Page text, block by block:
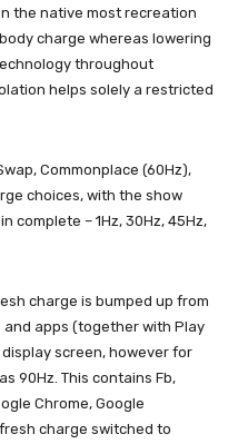
the native most recreation
charge whereas lowering
throughout
helps solely a restricted
Commonplace (60Hz),
choices, with the show
complete – 1Hz, 30Hz, 45Hz,
charge is bumped up from
and apps (together with Play
screen, however for
90Hz. This contains Fb,
Chrome, Google
charge switched to